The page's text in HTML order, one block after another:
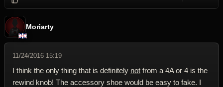
Moriarty
11/24/2016 15:19
I think the only thing that is definitely not from a 4A or 4 is the
rewind knob! The accessory shoe would be easy to fake. I